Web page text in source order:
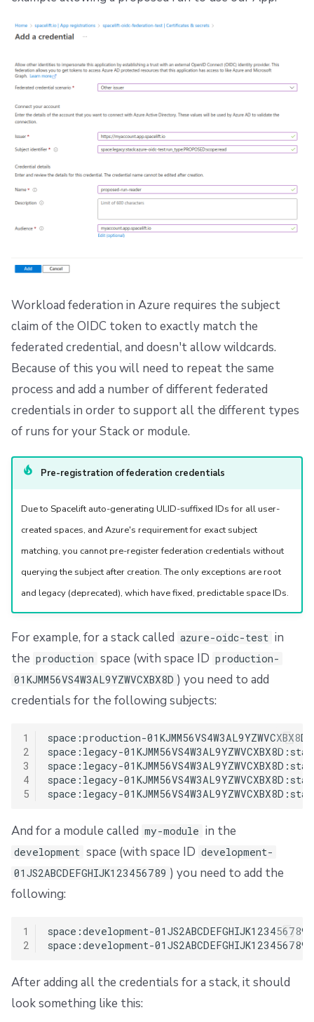
Workload federation in Azure requires the subject
claim of the OIDC token to exactly match the
federated credential, and doesn't allow wildcards.
Because of this you will need to repeat the same
process and add a number of different federated
credentials in order to support all the different types
of runs for your Stack or module.
Pre-registration of federation credentials
Due to Spacelift auto-generating ULID-suffixed IDs for all user-
created spaces, and Azure's requirement for exact subject
matching, you cannot pre-register federation credentials without
querying the subject after creation. The only exceptions are root
and legacy (deprecated), which have fixed, predictable space IDs.
For example, for a stack called azure-oidc-test in
the production space (with space ID production-
01KJMM56VS4W3AL9YZWVCXBX8D ) you need to add
credentials for the following subjects:
1
2
3
4
5
space:production-
space:legacy-
space:legacy-
space:legacy-
And for a module called my-module in the
development space (with space ID development-
01JS2ABCDEFGHIJK123456789 ) you need to add the
following:
1
2
space:development-
After adding all the credentials for a stack, it should
look something like this: